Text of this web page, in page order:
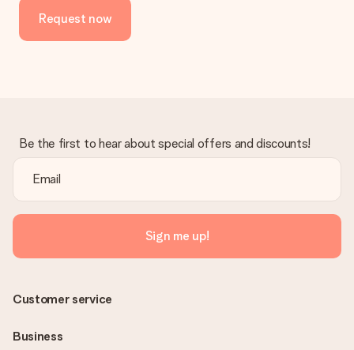
Request now
Be the first to hear about special offers and discounts!
Sign me up!
Customer service
Business